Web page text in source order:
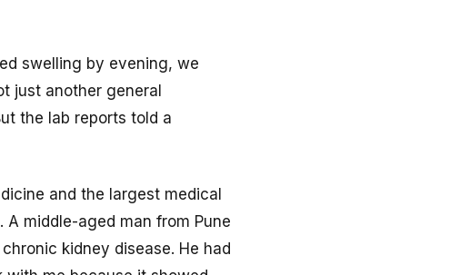
swelling by evening, we
just another general
the lab reports told a
and the largest medical
middle-aged man from Pune
kidney disease. He had